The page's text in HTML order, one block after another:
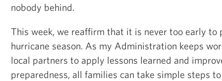
nobody behind.
This week, we reaffirm that it is never too early to
hurricane season. As my Administration keeps
local partners to apply lessons learned and
preparedness, all families can take simple steps